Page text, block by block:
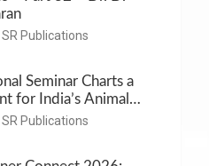
SR Publications
Seminar Charts a
for India’s Animal
SR Publications